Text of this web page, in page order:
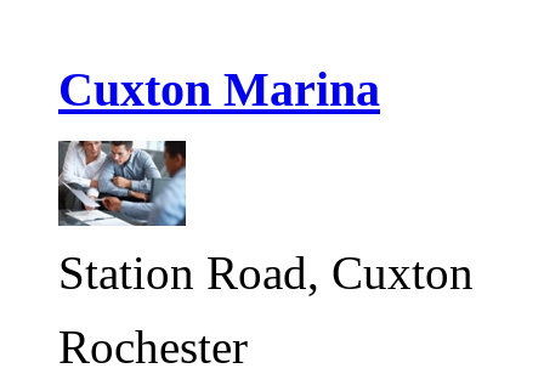
Cuxton Marina
Station Road, Cuxton
Rochester